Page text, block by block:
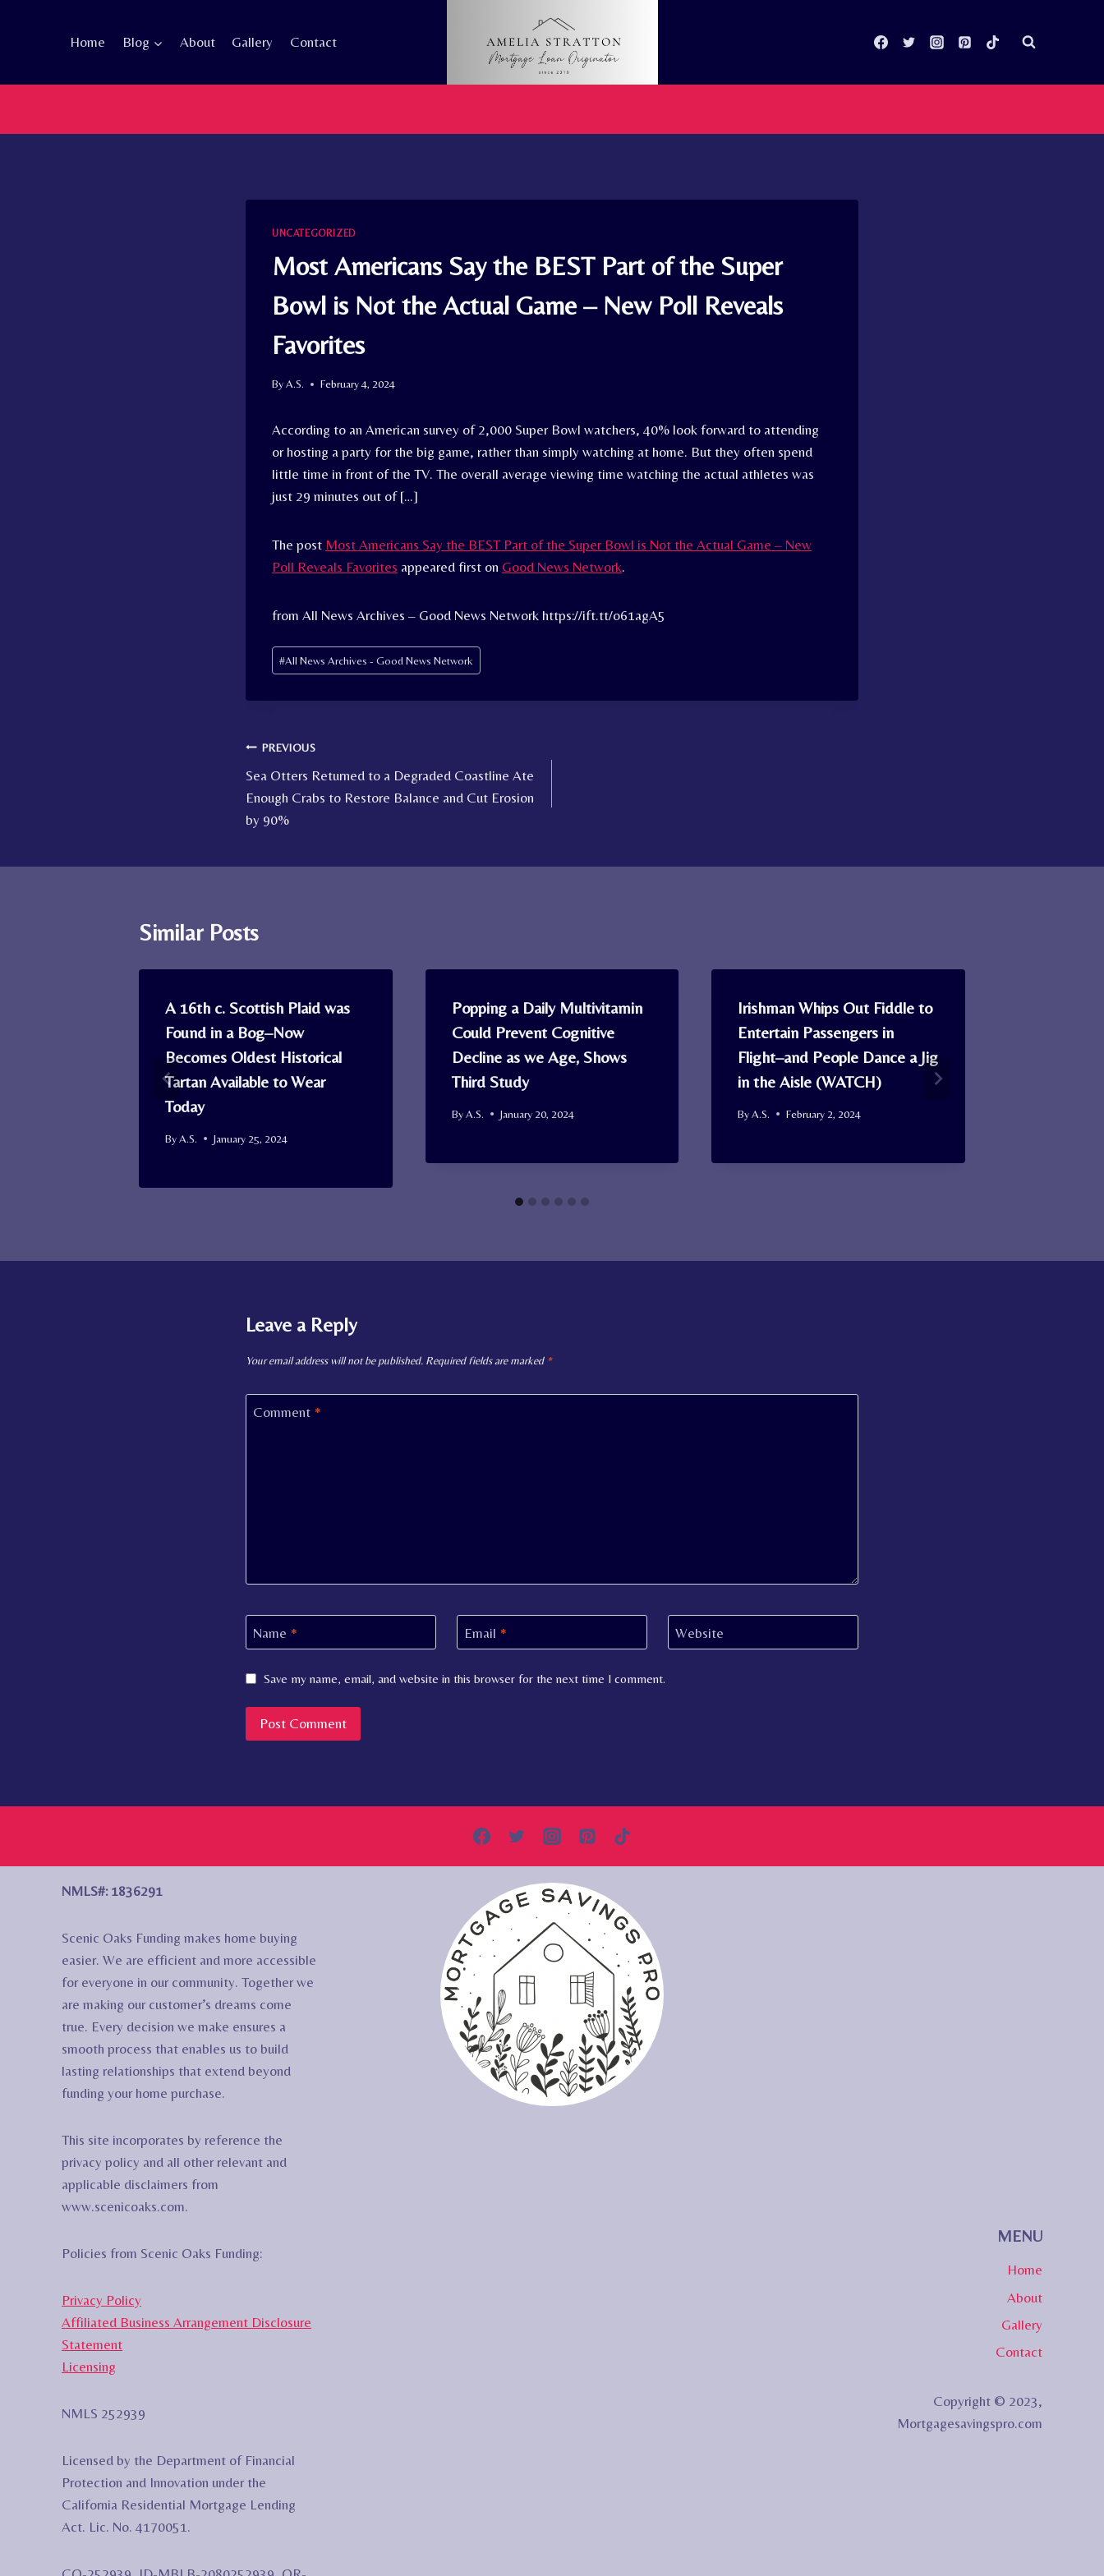
Home Blog About Gallery Contact
UNCATEGORIZED
Most Americans Say the BEST Part of the Super
Bowl is Not the Actual Game – New Poll Reveals
Favorites
ByA.S. February 4, 2024
According to an American survey of 2,000 Super Bowl watchers, 40% look forward to attending
or hosting a party for the big game, rather than simply watching at home. But they often spend
little time in front of the TV. The overall average viewing time watching the actual athletes was
just 29 minutes out of […]
The post Most Americans Say the BEST Part of the Super Bowl is Not the Actual Game – New
Poll Reveals Favorites appeared first on Good News Network.
from All News Archives – Good News Network https://ift.tt/o61agA5
Post
Tags:
#All News Archives - Good News Network
Post
navigation
PREVIOUS
Sea Otters Returned to a Degraded Coastline Ate
Enough Crabs to Restore Balance and Cut Erosion
by 90%
Similar Posts
A 16th c. Scottish Plaid was
Found in a Bog–Now
Becomes Oldest Historical
Tartan Available to Wear
Today
ByA.S. January 25, 2024
Popping a Daily Multivitamin
Could Prevent Cognitive
Decline as we Age, Shows
Third Study
By A.S. January 20, 2024
Irishman Whips Out Fiddle to
Entertain Passengers in
Flight–and People Dance a Jig
in the Aisle (WATCH)
By A.S. February 2, 2024
Leave a Reply
Your email address will not be published. Required fields are marked *
Comment *
Name * Email * Website
Save my name, email, and website in this browser for the next time I comment.
NMLS#: 1836291
Scenic Oaks Funding makes home buying
easier. We are efficient and more accessible
for everyone in our community. Together we
are making our customer’s dreams come
true. Every decision we make ensures a
smooth process that enables us to build
lasting relationships that extend beyond
funding your home purchase.
This site incorporates by reference the
privacy policy and all other relevant and
applicable disclaimers from
www.scenicoaks.com.
Policies from Scenic Oaks Funding:
Privacy Policy
Affiliated Business Arrangement Disclosure
Statement
Licensing
NMLS 252939
Licensed by the Department of Financial
Protection and Innovation under the
California Residential Mortgage Lending
Act. Lic. No. 4170051.
MENU
Home
About
Gallery
Contact
Copyright © 2023,
Mortgagesavingspro.com